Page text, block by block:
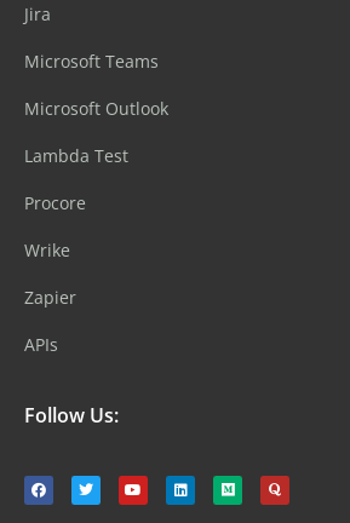
Jira
Microsoft Teams
Microsoft Outlook
Lambda Test
Procore
Wrike
Zapier
APIs
Follow Us: